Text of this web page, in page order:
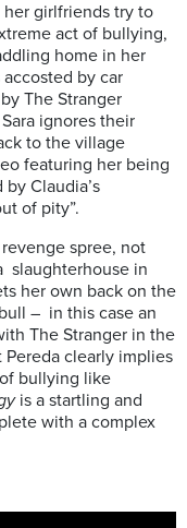
girlfriends try to
act of bullying,
home in her
by car
The Stranger
ignores their
to the village
featuring her being
Claudia’s
of pity”.
spree, not
slaughterhouse in
her own back on the
– in this case an
The Stranger in the
clearly implies
bullying like
is a startling and
with a complex